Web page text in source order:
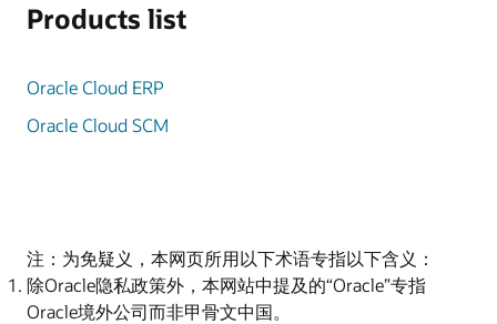
Products list
Oracle Cloud ERP
Oracle Cloud SCM
注：为免疑义，本网页所用以下术语专指以下含义：
除Oracle隐私政策外，本网站中提及的“Oracle”专指
Oracle境外公司而非甲骨文中国。